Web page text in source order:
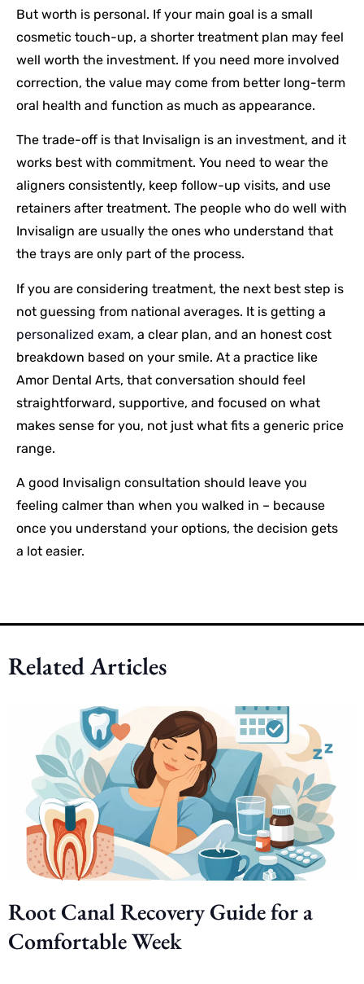
But worth is personal. If your main goal is a small
cosmetic touch-up, a shorter treatment plan may feel
well worth the investment. If you need more involved
correction, the value may come from better long-term
oral health and function as much as appearance.
The trade-off is that Invisalign is an investment, and it
works best with commitment. You need to wear the
aligners consistently, keep follow-up visits, and use
retainers after treatment. The people who do well with
Invisalign are usually the ones who understand that
the trays are only part of the process.
If you are considering treatment, the next best step is
not guessing from national averages. It is getting a
personalized exam, a clear plan, and an honest cost
breakdown based on your smile. At a practice like
Amor Dental Arts, that conversation should feel
straightforward, supportive, and focused on what
makes sense for you, not just what fits a generic price
range.
A good Invisalign consultation should leave you
feeling calmer than when you walked in – because
once you understand your options, the decision gets
a lot easier.
Related Articles
Root Canal Recovery Guide for a
Comfortable Week